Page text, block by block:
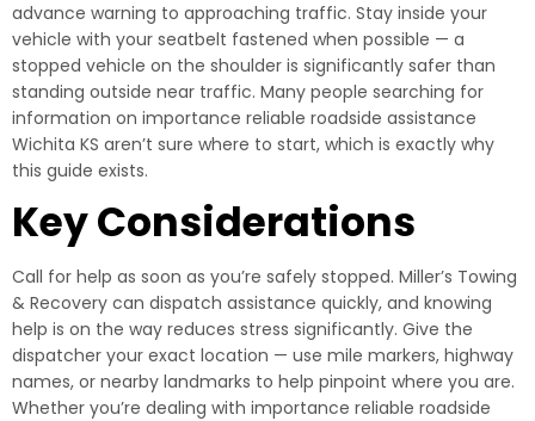
advance warning to approaching traffic. Stay inside your
vehicle with your seatbelt fastened when possible — a
stopped vehicle on the shoulder is significantly safer than
standing outside near traffic. Many people searching for
information on importance reliable roadside assistance
Wichita KS aren’t sure where to start, which is exactly why
this guide exists.
Key Considerations
Call for help as soon as you’re safely stopped. Miller’s Towing
& Recovery can dispatch assistance quickly, and knowing
help is on the way reduces stress significantly. Give the
dispatcher your exact location — use mile markers, highway
names, or nearby landmarks to help pinpoint where you are.
Whether you’re dealing with importance reliable roadside